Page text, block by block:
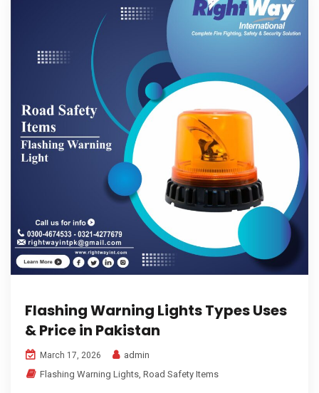
Flashing Warning Lights Types Uses
& Price in Pakistan
March 17, 2026
admin
Flashing Warning Lights, Road Safety Items